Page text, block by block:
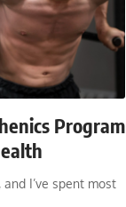
Program
I’ve spent most